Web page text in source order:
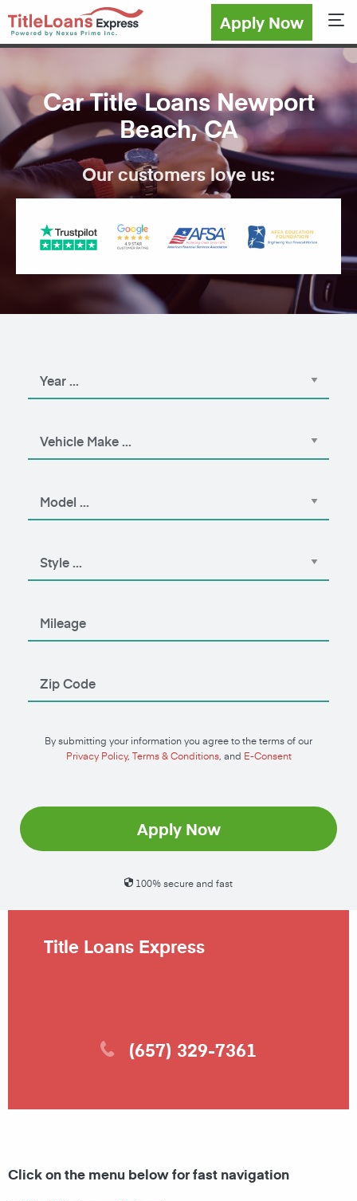
Apply Now
Car Title Loans Newport
Beach, CA
Our customers love us:
By submitting your information you agree to the terms of our
Privacy Policy, Terms & Conditions, and E-Consent
Apply Now
100% secure and fast
Title Loans Express
(657) 329-7361
Click on the menu below for fast navigation